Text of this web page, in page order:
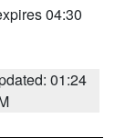
04:30
01:24